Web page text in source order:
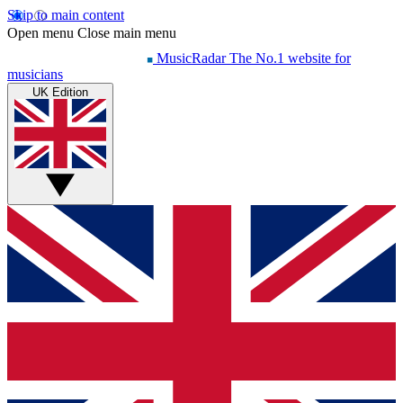
Skip to main content
Open menu Close main menu
MusicRadar The No.1 website for
musicians
UK Edition